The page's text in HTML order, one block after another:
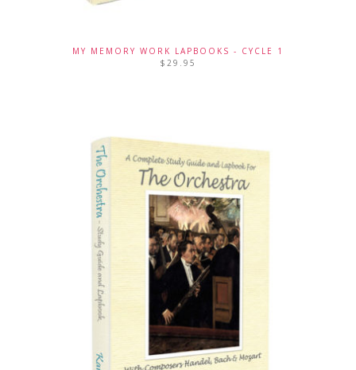
MY MEMORY WORK LAPBOOKS - CYCLE 1
$ 29.95